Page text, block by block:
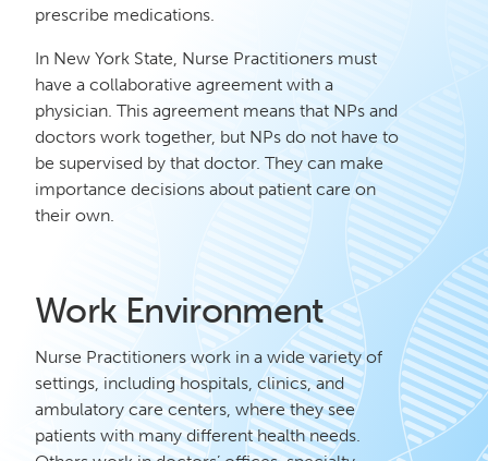
prescribe medications.
In New York State, Nurse Practitioners must
have a collaborative agreement with a
physician. This agreement means that NPs and
doctors work together, but NPs do not have to
be supervised by that doctor. They can make
importance decisions about patient care on
their own.
Work Environment
Nurse Practitioners work in a wide variety of
settings, including hospitals, clinics, and
ambulatory care centers, where they see
patients with many different health needs.